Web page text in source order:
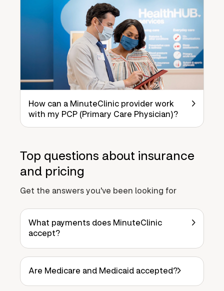
How can a MinuteClinic provider work
with my PCP (Primary Care Physician)?
Top questions about insurance
and pricing
Get the answers you've been looking for
What payments does MinuteClinic
accept?
Are Medicare and Medicaid accepted?